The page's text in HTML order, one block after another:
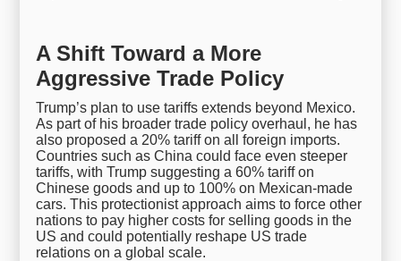
A Shift Toward a More
Aggressive Trade Policy
Trump’s plan to use tariffs extends beyond Mexico.
As part of his broader trade policy overhaul, he has
also proposed a 20% tariff on all foreign imports.
Countries such as China could face even steeper
tariffs, with Trump suggesting a 60% tariff on
Chinese goods and up to 100% on Mexican-made
cars. This protectionist approach aims to force other
nations to pay higher costs for selling goods in the
US and could potentially reshape US trade
relations on a global scale.